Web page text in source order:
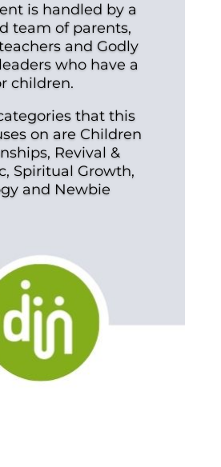
is handled by a
team of parents,
and Godly
who have a
children.
that this
on are Children
Revival &
Spiritual Growth,
and Newbie